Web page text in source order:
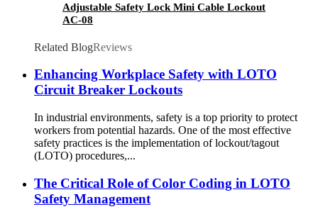
Adjustable Safety Lock Mini Cable Lockout
AC-08
Related BlogReviews
Enhancing Workplace Safety with LOTO
Circuit Breaker Lockouts
In industrial environments, safety is a top priority to protect
workers from potential hazards. One of the most effective
safety practices is the implementation of lockout/tagout
(LOTO) procedures,...
The Critical Role of Color Coding in LOTO
Safety Management